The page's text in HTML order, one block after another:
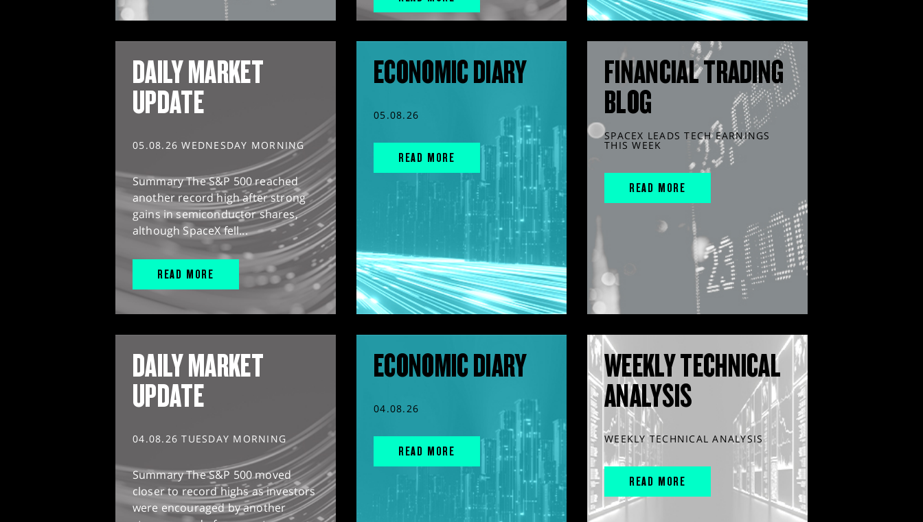
DAILY MARKET
UPDATE
05.08.26 WEDNESDAY MORNING
Summary The S&P 500 reached
another record high after strong
gains in semiconductor shares,
although SpaceX fell...
READ MORE
ECONOMIC DIARY
05.08.26
READ MORE
FINANCIAL TRADING
BLOG
SPACEX LEADS TECH EARNINGS
THIS WEEK
READ MORE
DAILY MARKET
UPDATE
04.08.26 TUESDAY MORNING
Summary The S&P 500 moved
closer to record highs as investors
were encouraged by another
ECONOMIC DIARY
04.08.26
READ MORE
WEEKLY TECHNICAL
ANALYSIS
WEEKLY TECHNICAL ANALYSIS
READ MORE